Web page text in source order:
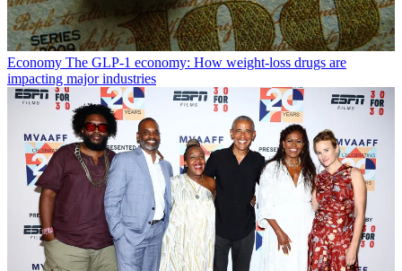
Economy The GLP-1 economy: How weight-loss drugs are
impacting major industries